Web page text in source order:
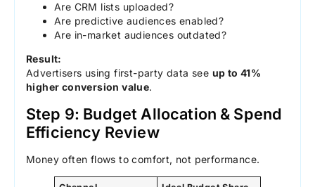
Are CRM lists uploaded?
Are predictive audiences enabled?
Are in-market audiences outdated?
Result:
Advertisers using first-party data see up to 41%
higher conversion value.
Step 9: Budget Allocation & Spend
Efficiency Review
Money often flows to comfort, not performance.